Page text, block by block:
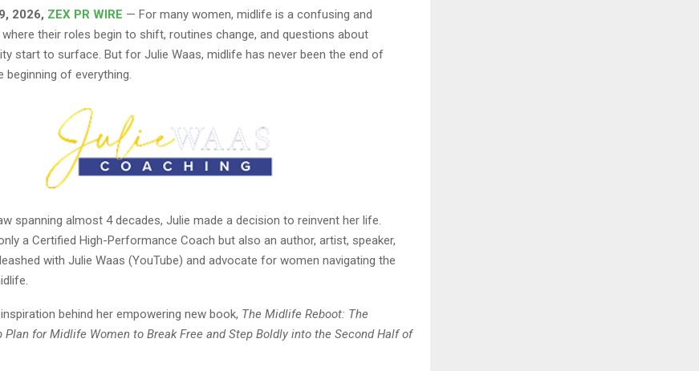
2026, ZEX PR WIRE — For many women, midlife is a confusing and
their roles begin to shift, routines change, and questions about
start to surface. But for Julie Waas, midlife has never been the end of
beginning of everything.
spanning almost 4 decades, Julie made a decision to reinvent her life.
a Certified High-Performance Coach but also an author, artist, speaker,
with Julie Waas (YouTube) and advocate for women navigating the
behind her empowering new book, The Midlife Reboot: The
Plan for Midlife Women to Break Free and Step Boldly into the Second Half of